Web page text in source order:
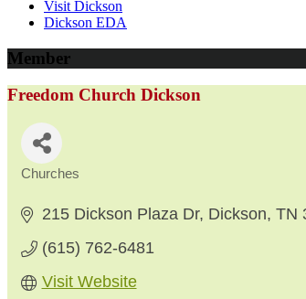
Visit Dickson
Dickson EDA
Member
Freedom Church Dickson
Churches
215 Dickson Plaza Dr Dickson TN
(615) 762-6481
Visit Website